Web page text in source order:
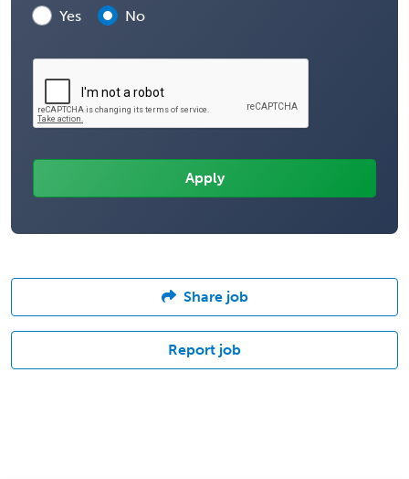
Yes
No
Share job
Report job